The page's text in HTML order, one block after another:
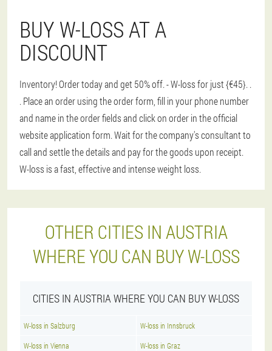
BUY W-LOSS AT A
DISCOUNT
Inventory! Order today and get 50% off. - W-loss for just {€45}. .
. Place an order using the order form, fill in your phone number
and name in the order fields and click on order in the official
website application form. Wait for the company's consultant to
call and settle the details and pay for the goods upon receipt.
W-loss is a fast, effective and intense weight loss.
OTHER CITIES IN AUSTRIA
WHERE YOU CAN BUY W-LOSS
CITIES IN AUSTRIA WHERE YOU CAN BUY W-LOSS
W-loss in Salzburg W-loss in Innsbruck
W-loss in Vienna W-loss in Graz